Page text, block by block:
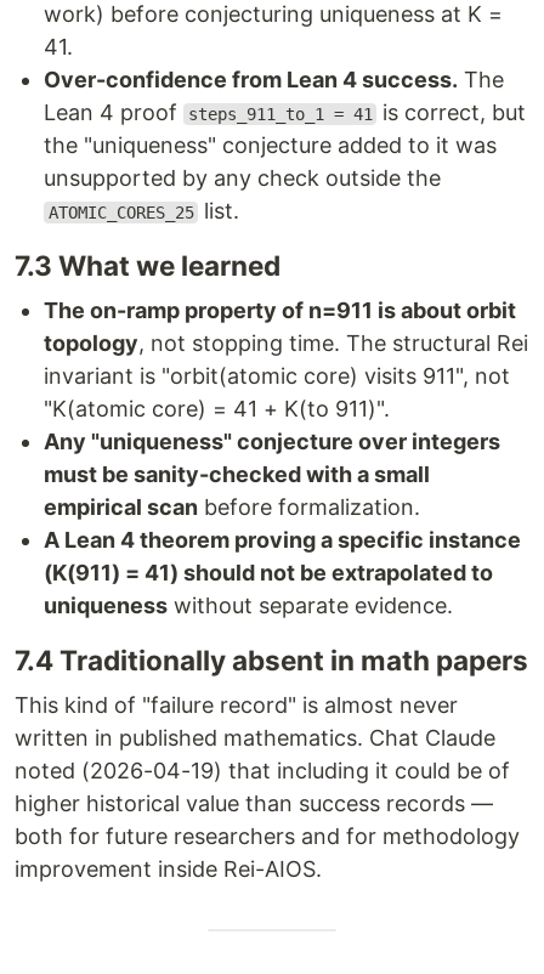
work) before conjecturing uniqueness at K =
41.
Over-confidence from Lean 4 success. The
Lean 4 proof
steps_911_to_1 = 41
is correct, but
the "uniqueness" conjecture added to it was
unsupported by any check outside the
ATOMIC_CORES_25 list.
7.3 What we learned
The on-ramp property of n=911 is about orbit
topology, not stopping time. The structural Rei
invariant is "orbit(atomic core) visits 911", not
"K(atomic core) = 41 + K(to 911)".
Any "uniqueness" conjecture over integers
must be sanity-checked with a small
empirical scan before formalization.
A Lean 4 theorem proving a specific instance
(K(911) = 41) should not be extrapolated to
uniqueness without separate evidence.
7.4 Traditionally absent in math papers
This kind of "failure record" is almost never
written in published mathematics. Chat Claude
noted (2026-04-19) that including it could be of
higher historical value than success records —
both for future researchers and for methodology
improvement inside Rei-AIOS.